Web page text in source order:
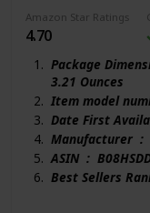
Amazon Star Ratings
4.70
Package Dimensions ‏ : ‎ 13.25 x 5.75 x
3.21 Ounces
ASIN ‏ :
Best Sellers